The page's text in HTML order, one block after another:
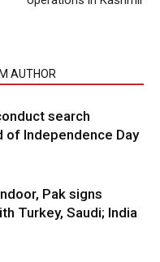
AUTHOR
search
of Independence Day
Pak signs
Turkey, Saudi; India